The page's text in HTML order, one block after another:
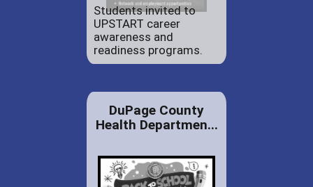
Students invited to
UPSTART career
awareness and
readiness programs.
DuPage County
Health Departmen...